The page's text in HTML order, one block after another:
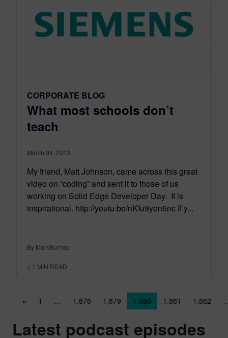
CORPORATE BLOG
What most schools don’t
teach
March 04, 2013
My friend, Matt Johnson, came across this great
video on “coding” and sent it to those of us
working on Solid Edge Developer Day. It is
inspirational. http://youtu.be/nKIu9yen5nc If y...
By MarkBurhop
< 1 MIN READ
Posts navigation
« 1 … 1,878 1,879 1,880 1,881 1,882
Latest podcast episodes